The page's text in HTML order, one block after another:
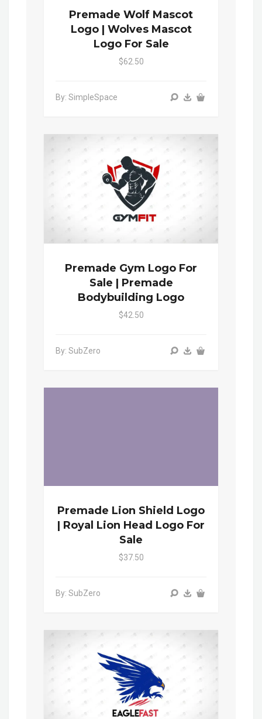
Premade Wolf Mascot
Logo | Wolves Mascot
Logo For Sale
$62.50
By: SimpleSpace
Premade Gym Logo For
Sale | Premade
Bodybuilding Logo
$42.50
By: SubZero
Premade Lion Shield Logo
| Royal Lion Head Logo For
Sale
$37.50
By: SubZero